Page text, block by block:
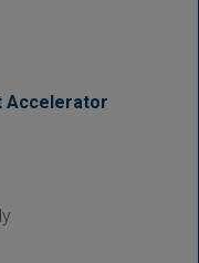
Accelerator